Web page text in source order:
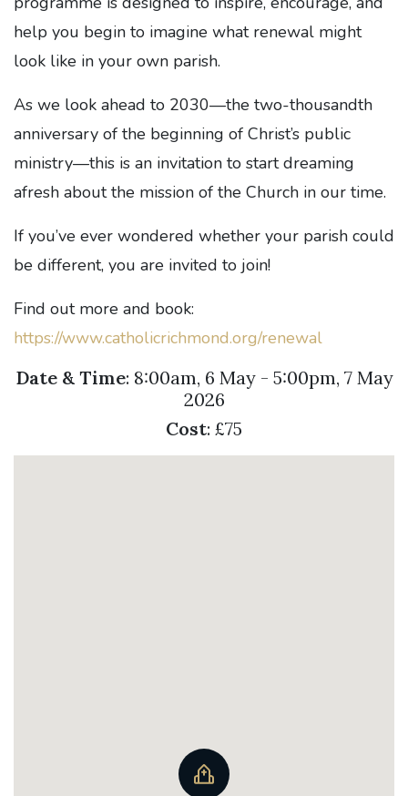
help you begin to imagine what renewal might
look like in your own parish.
As we look ahead to 2030—the two-thousandth
anniversary of the beginning of Christ’s public
ministry—this is an invitation to start dreaming
afresh about the mission of the Church in our time.
If you’ve ever wondered whether your parish could
be different, you are invited to join!
Find out more and book:
https://www.catholicrichmond.org/renewal
Date & Time: 8:00am, 6 May - 5:00pm, 7 May
2026
Cost: £75